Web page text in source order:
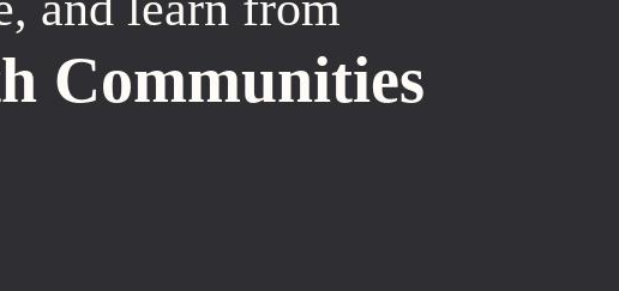
Communities